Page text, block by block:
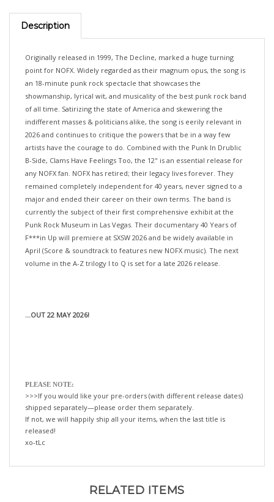
Description
point for NOFX. Widely regarded as their magnum opus, the song is
an 18-minute punk rock spectacle that showcases the
showmanship, lyrical wit, and musicality of the best punk rock band
of all time. Satirizing the state of America and skewering the
indifferent masses & politicians alike, the song is eerily relevant in
2026 and continues to critique the powers that be in a way few
artists have the courage to do. Combined with the Punk In Drublic
B-Side, Clams Have Feelings Too, the 12" is an essential release for
any NOFX fan. NOFX has retired; their legacy lives forever. They
remained completely independent for 40 years, never signed to a
major and ended their career on their own terms. The band is
currently the subject of their first comprehensive exhibit at the
Punk Rock Museum in Las Vegas. Their documentary 40 Years of
F***in Up will premiere at SXSW 2026 and be widely available in
April (Score & soundtrack to features new NOFX music). The next
volume in the A-Z trilogy I to Q is set for a late 2026 release.
>>>If you would like your pre-orders (with different release dates)
shipped separately—please order them separately.
If not, we will happily ship all your items, when the last title is
released!
xo-tLc